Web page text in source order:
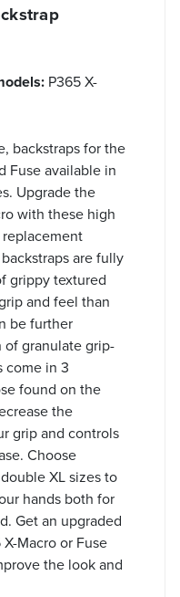
P365 X-
backstraps for the
Fuse available in
Upgrade the
with these high
are fully
grippy textured
and feel than
be further
granulate grip-
come in 3
found on the
the
grip and controls
Choose
XL sizes to
hands both for
Get an upgraded
Macro or Fuse
the look and